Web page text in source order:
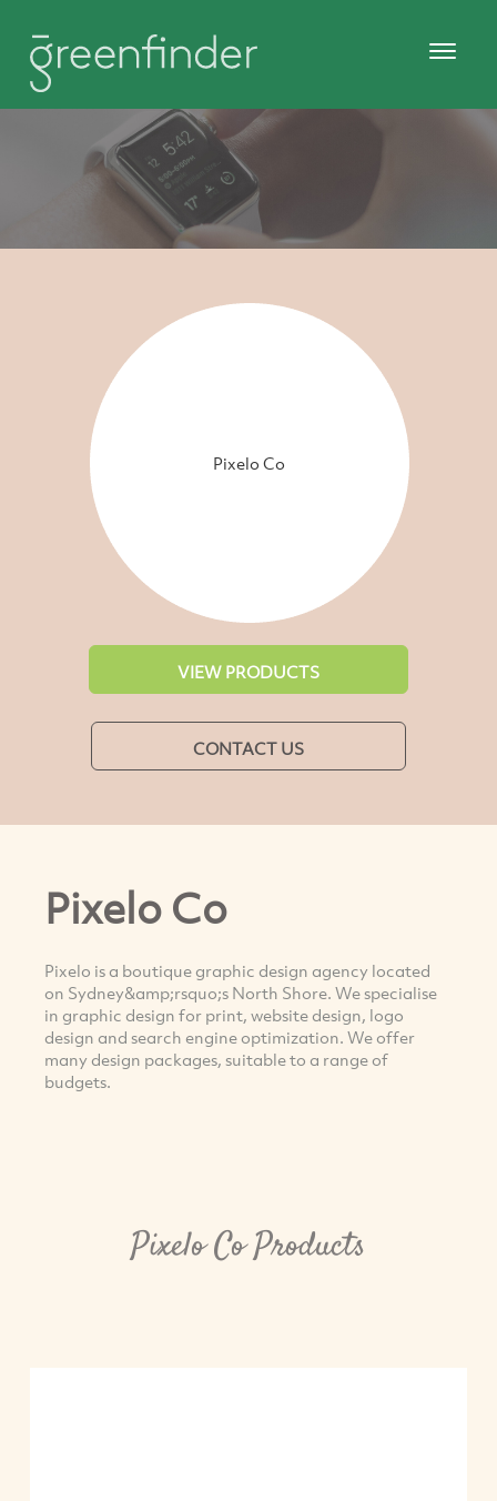
Pixelo Co
VIEW PRODUCTS
CONTACT US
Pixelo Co
Pixelo is a boutique graphic design agency located
on Sydney&amp;rsquo;s North Shore. We specialise
in graphic design for print, website design, logo
design and search engine optimization. We offer
many design packages, suitable to a range of
budgets.
Pixelo Co Products